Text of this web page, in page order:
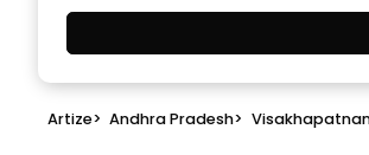
Artize> Andhra Pradesh>